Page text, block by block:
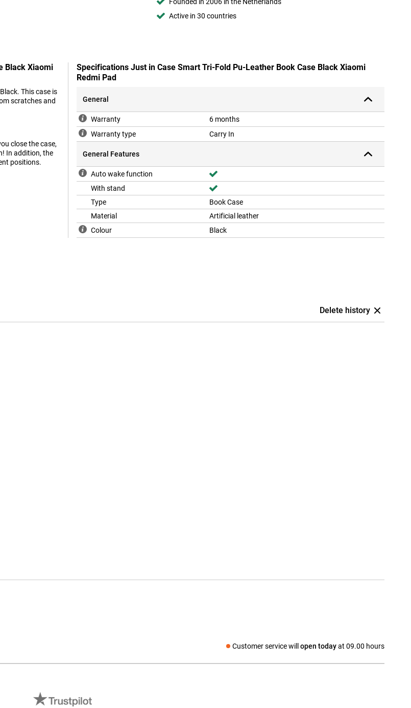
Active in 30 countries
Black Xiaomi
This case is
scratches and
close the case,
In addition, the
positions.
Specifications Just in Case Smart Tri-Fold Pu-Leather Book Case Black Xiaomi
Redmi Pad
General
Warranty
6 months
Warranty type
Carry In
General Features
Auto wake function
With stand
Type
Book Case
Material
Artificial leather
Colour
Black
Delete history
Customer service will open todayat 09.00 hours
Social media